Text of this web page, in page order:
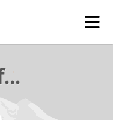
rejetto forum